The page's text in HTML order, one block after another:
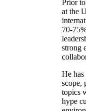
Prior
at the
70-
strong
He
scope,
topics
hype